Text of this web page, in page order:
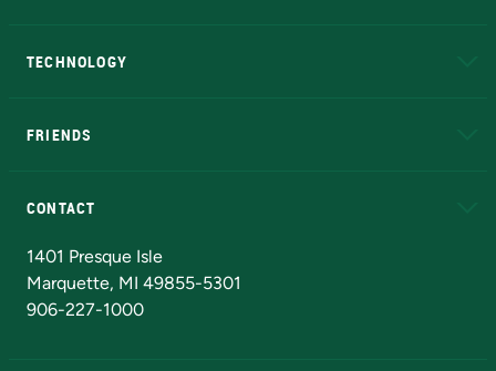
TECHNOLOGY
FRIENDS
CONTACT
1401 Presque Isle
Marquette, MI 49855-5301
906-227-1000